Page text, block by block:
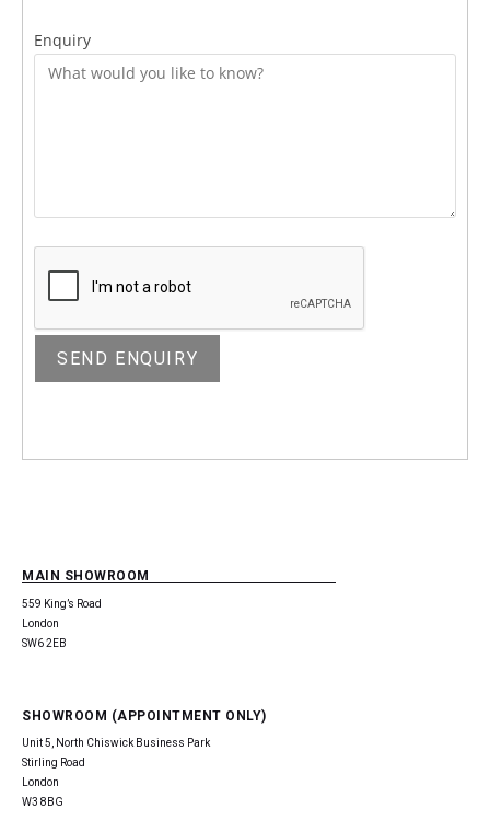
Enquiry
MAIN SHOWROOM
559 King’s Road
London
SW6 2EB
SHOWROOM (APPOINTMENT ONLY)
Unit 5, North Chiswick Business Park
Stirling Road
London
W3 8BG